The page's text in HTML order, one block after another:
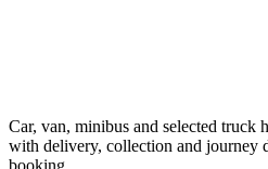
Car, van, minibus and selected truck
with delivery, collection and journey
booking.